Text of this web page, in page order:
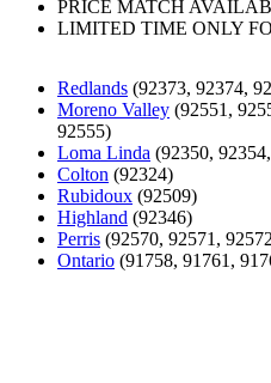
PRICE MATCH
LIMITED TIME ONLY
Redlands (92373, 92374,
Moreno Valley (92551,
92555)
Loma Linda (92350,
Colton (92324)
Rubidoux (92509)
Highland (92346)
Perris (92570, 92571,
Ontario (91758, 91761,